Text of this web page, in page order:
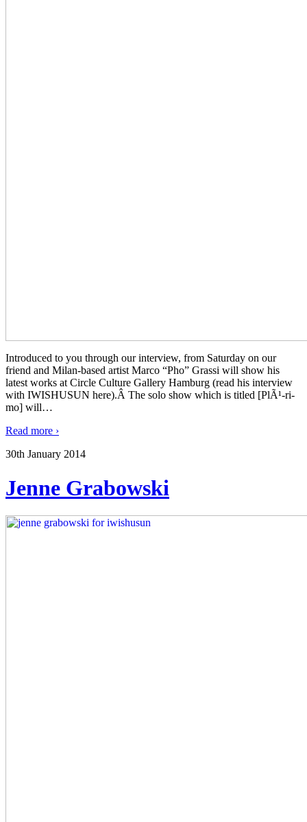
Introduced to you through our interview, from Saturday on our
friend and Milan-based artist Marco “Pho” Grassi will show his
latest works at Circle Culture Gallery Hamburg (read his interview
with IWISHUSUN here).Â The solo show which is titled [PlÃ¹-ri-
mo] will…
Read more ›
30th January 2014
Jenne Grabowski